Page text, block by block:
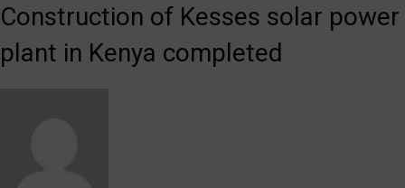
Construction of Kesses solar power
plant in Kenya completed